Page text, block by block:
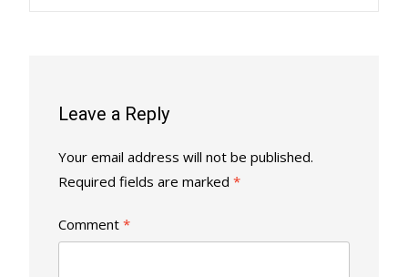
Post
Leave a Reply
Your email address will not be published.
Required fields are marked *
Comment *